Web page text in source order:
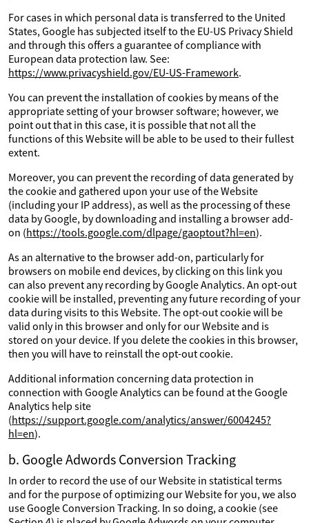
For cases in which personal data is transferred to the United
States, Google has subjected itself to the EU-US Privacy Shield
and through this offers a guarantee of compliance with
European data protection law. See:
https://www.privacyshield.gov/EU-US-Framework.
You can prevent the installation of cookies by means of the
appropriate setting of your browser software; however, we
point out that in this case, it is possible that not all the
functions of this Website will be able to be used to their fullest
extent.
Moreover, you can prevent the recording of data generated by
the cookie and gathered upon your use of the Website
(including your IP address), as well as the processing of these
data by Google, by downloading and installing a browser add-
on (https://tools.google.com/dlpage/gaoptout?hl=en).
As an alternative to the browser add-on, particularly for
browsers on mobile end devices, by clicking on this link you
can also prevent any recording by Google Analytics. An opt-out
cookie will be installed, preventing any future recording of your
data during visits to this Website. The opt-out cookie will be
valid only in this browser and only for our Website and is
stored on your device. If you delete the cookies in this browser,
then you will have to reinstall the opt-out cookie.
Additional information concerning data protection in
connection with Google Analytics can be found at the Google
Analytics help site
(https://support.google.com/analytics/answer/6004245?
hl=en).
b. Google Adwords Conversion Tracking
In order to record the use of our Website in statistical terms
and for the purpose of optimizing our Website for you, we also
use Google Conversion Tracking. In so doing, a cookie (see